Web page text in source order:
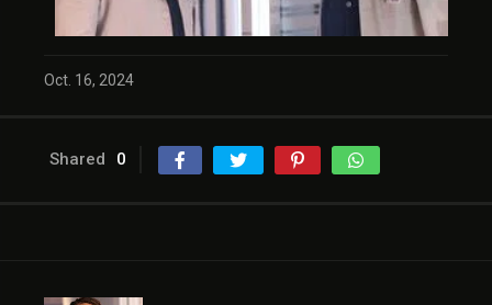
Oct. 16, 2024
Shared 0